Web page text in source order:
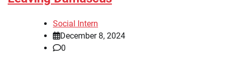
Social Intern
December 8, 2024
0